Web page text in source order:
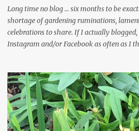
in th...
Long time no blog ... six months to be
shortage of gardening ruminations,
celebrations to share. If I actually blogged,
Instagram and/or Facebook as often as I
The summer weather on my corner of
with my lack of enthusiasm for ... well,
last 3 summers, I've made trips to
visiting gardens in the Cotswolds,
return from those trips with a renewed